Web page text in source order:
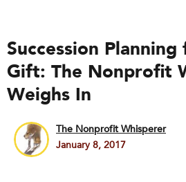
Succession Planning
Gift: The Nonprofit
Weighs In
The Nonprofit Whisperer
January 8, 2017